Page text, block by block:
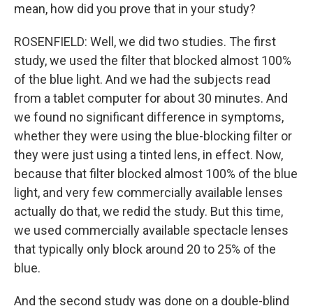
mean, how did you prove that in your study?
ROSENFIELD: Well, we did two studies. The first
study, we used the filter that blocked almost 100%
of the blue light. And we had the subjects read
from a tablet computer for about 30 minutes. And
we found no significant difference in symptoms,
whether they were using the blue-blocking filter or
they were just using a tinted lens, in effect. Now,
because that filter blocked almost 100% of the blue
light, and very few commercially available lenses
actually do that, we redid the study. But this time,
we used commercially available spectacle lenses
that typically only block around 20 to 25% of the
blue.
And the second study was done on a double-blind